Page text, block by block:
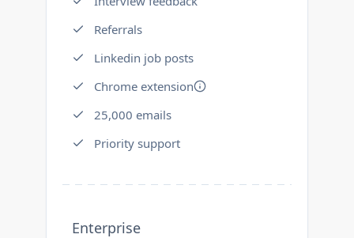
Referrals
Linkedin job posts
Chrome extension
25,000 emails
Priority support
Enterprise